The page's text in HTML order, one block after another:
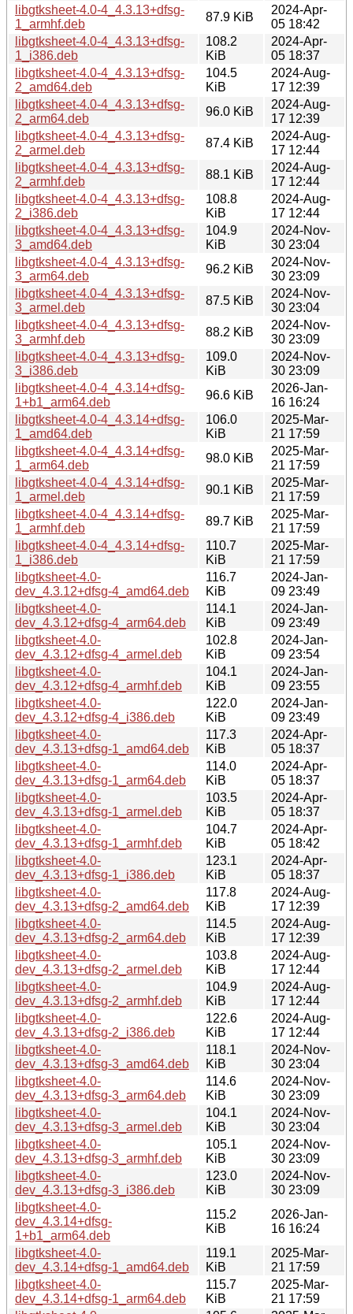
libgtksheet-4.0-4_4.3.13+dfsg-
1_armhf.deb
87.9 KiB
2024-Apr-
05 18:42
libgtksheet-4.0-4_4.3.13+dfsg-
1_i386.deb
108.2
KiB
2024-Apr-
05 18:37
libgtksheet-4.0-4_4.3.13+dfsg-
2_amd64.deb
104.5
KiB
2024-Aug-
17 12:39
libgtksheet-4.0-4_4.3.13+dfsg-
2_arm64.deb
96.0 KiB
2024-Aug-
17 12:39
libgtksheet-4.0-4_4.3.13+dfsg-
2_armel.deb
87.4 KiB
2024-Aug-
17 12:44
libgtksheet-4.0-4_4.3.13+dfsg-
2_armhf.deb
88.1 KiB
2024-Aug-
17 12:44
libgtksheet-4.0-4_4.3.13+dfsg-
2_i386.deb
108.8
KiB
2024-Aug-
17 12:44
libgtksheet-4.0-4_4.3.13+dfsg-
3_amd64.deb
104.9
KiB
2024-Nov-
30 23:04
libgtksheet-4.0-4_4.3.13+dfsg-
3_arm64.deb
96.2 KiB
2024-Nov-
30 23:09
libgtksheet-4.0-4_4.3.13+dfsg-
3_armel.deb
87.5 KiB
2024-Nov-
30 23:04
libgtksheet-4.0-4_4.3.13+dfsg-
3_armhf.deb
88.2 KiB
2024-Nov-
30 23:09
libgtksheet-4.0-4_4.3.13+dfsg-
3_i386.deb
109.0
KiB
2024-Nov-
30 23:09
libgtksheet-4.0-4_4.3.14+dfsg-
1+b1_arm64.deb
96.6 KiB
2026-Jan-
16 16:24
libgtksheet-4.0-4_4.3.14+dfsg-
1_amd64.deb
106.0
KiB
2025-Mar-
21 17:59
libgtksheet-4.0-4_4.3.14+dfsg-
1_arm64.deb
98.0 KiB
2025-Mar-
21 17:59
libgtksheet-4.0-4_4.3.14+dfsg-
1_armel.deb
90.1 KiB
2025-Mar-
21 17:59
libgtksheet-4.0-4_4.3.14+dfsg-
1_armhf.deb
89.7 KiB
2025-Mar-
21 17:59
libgtksheet-4.0-4_4.3.14+dfsg-
1_i386.deb
110.7
KiB
2025-Mar-
21 17:59
libgtksheet-4.0-
dev_4.3.12+dfsg-4_amd64.deb
116.7
KiB
2024-Jan-
09 23:49
libgtksheet-4.0-
dev_4.3.12+dfsg-4_arm64.deb
114.1
KiB
2024-Jan-
09 23:49
libgtksheet-4.0-
dev_4.3.12+dfsg-4_armel.deb
102.8
KiB
2024-Jan-
09 23:54
libgtksheet-4.0-
dev_4.3.12+dfsg-4_armhf.deb
104.1
KiB
2024-Jan-
09 23:55
libgtksheet-4.0-
dev_4.3.12+dfsg-4_i386.deb
122.0
KiB
2024-Jan-
09 23:49
libgtksheet-4.0-
dev_4.3.13+dfsg-1_amd64.deb
117.3
KiB
2024-Apr-
05 18:37
libgtksheet-4.0-
dev_4.3.13+dfsg-1_arm64.deb
114.0
KiB
2024-Apr-
05 18:37
libgtksheet-4.0-
dev_4.3.13+dfsg-1_armel.deb
103.5
KiB
2024-Apr-
05 18:37
libgtksheet-4.0-
dev_4.3.13+dfsg-1_armhf.deb
104.7
KiB
2024-Apr-
05 18:42
libgtksheet-4.0-
dev_4.3.13+dfsg-1_i386.deb
123.1
KiB
2024-Apr-
05 18:37
libgtksheet-4.0-
dev_4.3.13+dfsg-2_amd64.deb
117.8
KiB
2024-Aug-
17 12:39
libgtksheet-4.0-
dev_4.3.13+dfsg-2_arm64.deb
114.5
KiB
2024-Aug-
17 12:39
libgtksheet-4.0-
dev_4.3.13+dfsg-2_armel.deb
103.8
KiB
2024-Aug-
17 12:44
libgtksheet-4.0-
dev_4.3.13+dfsg-2_armhf.deb
104.9
KiB
2024-Aug-
17 12:44
libgtksheet-4.0-
dev_4.3.13+dfsg-2_i386.deb
122.6
KiB
2024-Aug-
17 12:44
libgtksheet-4.0-
dev_4.3.13+dfsg-3_amd64.deb
118.1
KiB
2024-Nov-
30 23:04
libgtksheet-4.0-
dev_4.3.13+dfsg-3_arm64.deb
114.6
KiB
2024-Nov-
30 23:09
libgtksheet-4.0-
dev_4.3.13+dfsg-3_armel.deb
104.1
KiB
2024-Nov-
30 23:04
libgtksheet-4.0-
dev_4.3.13+dfsg-3_armhf.deb
105.1
KiB
2024-Nov-
30 23:09
libgtksheet-4.0-
dev_4.3.13+dfsg-3_i386.deb
123.0
KiB
2024-Nov-
30 23:09
libgtksheet-4.0-
dev_4.3.14+dfsg-
1+b1_arm64.deb
115.2
KiB
2026-Jan-
16 16:24
libgtksheet-4.0-
dev_4.3.14+dfsg-1_amd64.deb
119.1
KiB
2025-Mar-
21 17:59
libgtksheet-4.0-
dev_4.3.14+dfsg-1_arm64.deb
115.7
KiB
2025-Mar-
21 17:59